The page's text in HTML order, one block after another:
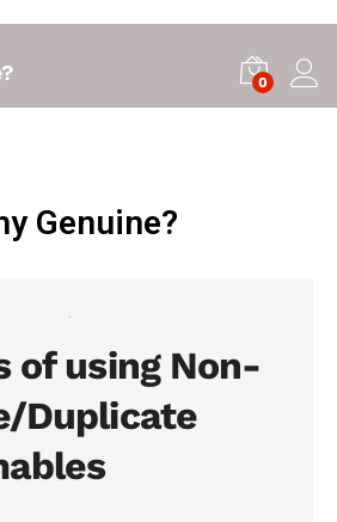
0
Genuine?
of using Non-
Duplicate